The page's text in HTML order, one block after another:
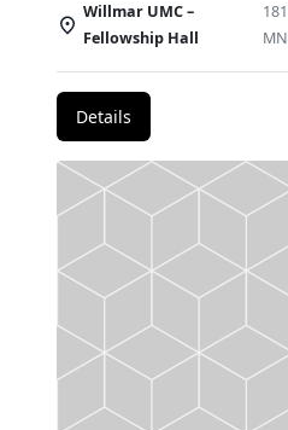
Willmar UMC –
Fellowship Hall
Details